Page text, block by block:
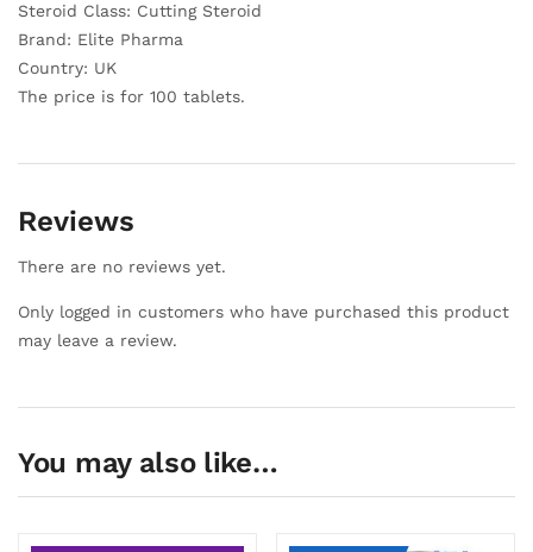
Steroid Class: Cutting Steroid
Brand: Elite Pharma
Country: UK
The price is for 100 tablets.
Reviews
There are no reviews yet.
Only logged in customers who have purchased this product
may leave a review.
You may also like…